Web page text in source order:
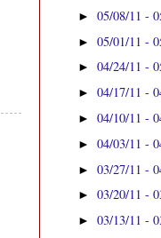
►05/08/11 -
►05/01/11 -
►04/24/11 -
►04/17/11 -
►04/10/11 -
►04/03/11 -
►03/27/11 -
►03/20/11 -
►03/13/11 -